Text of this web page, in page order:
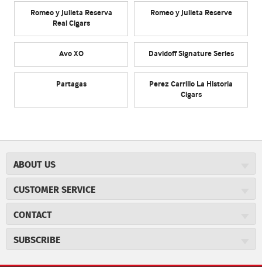
Romeo y Julieta Reserva
Real Cigars
Romeo y Julieta Reserve
Avo XO Davidoff Signature Series
Partagas
Perez Carrillo La Historia
Cigars
ABOUT US
Careers
Cigar Magazine
Military Discount
JR Insider Loyalty Program
CUSTOMER SERVICE
Price Match Program
Express Order
CONTACT
2589 Eric Lane
SUBSCRIBE